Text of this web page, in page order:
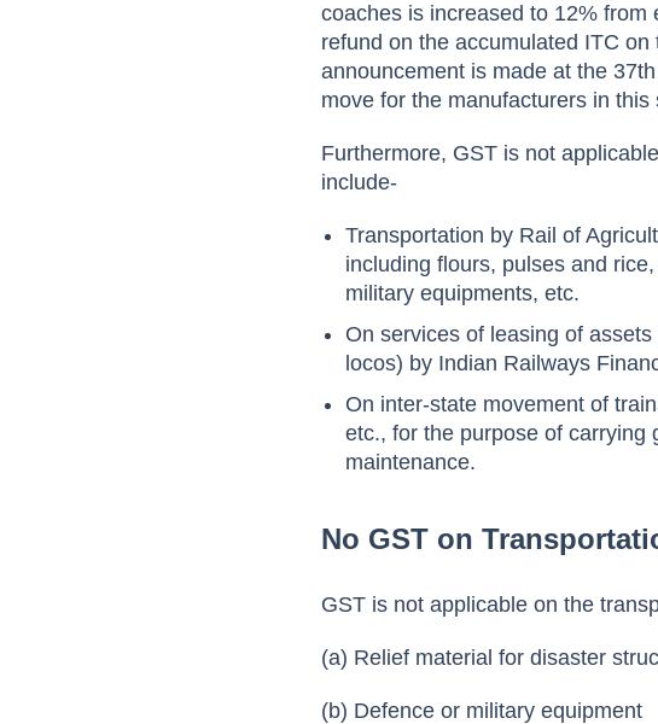
coaches is increased to 12%
refund on the accumulated ITC
announcement is made at the
move for the manufacturers in this
Furthermore, GST is not
include-
Transportation by Rail of
including flours, pulses and
military equipments, etc.
On services of leasing of
locos) by Indian Railways
On inter-state movement of
etc., for the purpose of carrying
maintenance.
No GST on
GST is not applicable on the
(a) Relief material for disaster
(b) Defence or military equipment